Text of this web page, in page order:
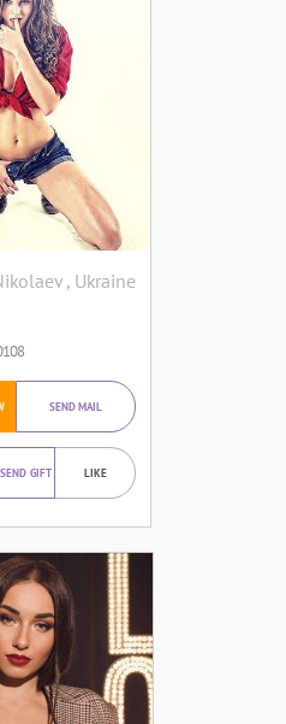
, Ukraine
SEND MAIL
SEND GIFT LIKE